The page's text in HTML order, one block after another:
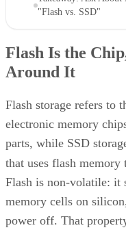
"Flash vs. SSD"
Flash Is the
Around It
Flash storage refers to
electronic memory
parts, while SSD
that uses flash
Flash is non-volatile: it
memory cells on
power off. That